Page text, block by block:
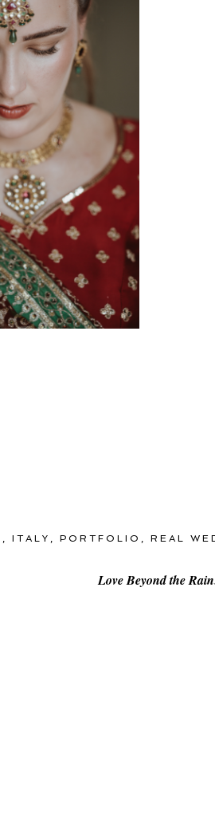
,ITALY ,PORTFOLIO ,REAL
Love Beyond the